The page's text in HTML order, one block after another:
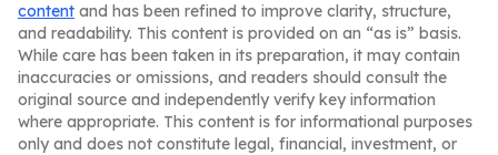
content and has been refined to improve clarity, structure,
and readability. This content is provided on an “as is” basis.
While care has been taken in its preparation, it may contain
inaccuracies or omissions, and readers should consult the
original source and independently verify key information
where appropriate. This content is for informational purposes
only and does not constitute legal, financial, investment, or